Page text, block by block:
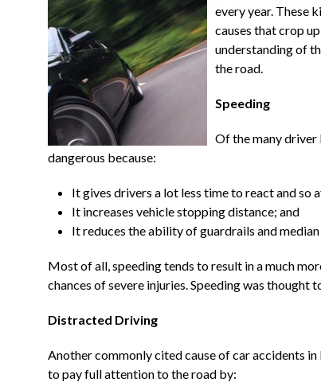
every year. These
causes that crop
understanding of
the road.
Speeding
Of the many driver
dangerous because:
It gives drivers a lot less time to react and so
It increases vehicle stopping distance; and
It reduces the ability of guardrails and
Most of all, speeding tends to result in a much
chances of severe injuries. Speeding was
Distracted Driving
Another commonly cited cause of car accidents
to pay full attention to the road by: